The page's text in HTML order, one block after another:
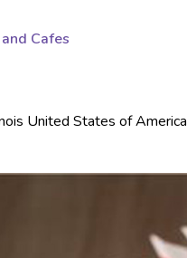
Cafes
United States of America